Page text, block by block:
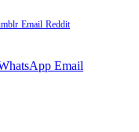
Email Reddit
Email